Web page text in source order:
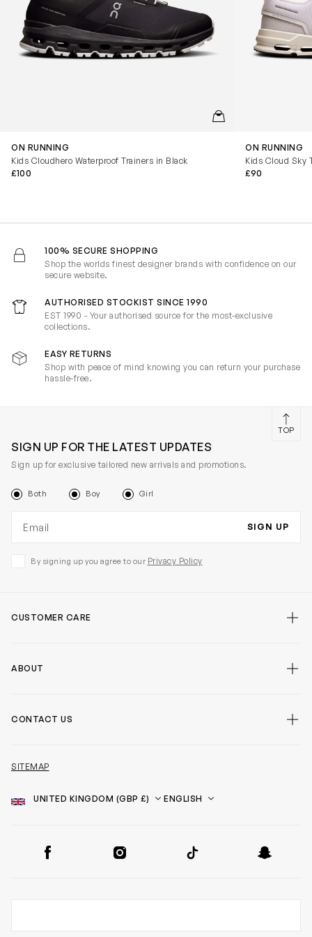
QUICKVIEW
ON RUNNING
Kids Cloudhero Waterproof Trainers in Black
£100
ON RUNNING
Kids Cloud Sky
£90
100% SECURE SHOPPING
Shop the worlds finest designer brands with confidence on our
secure website.
AUTHORISED STOCKIST SINCE 1990
EST 1990 - Your authorised source for the most-exclusive
collections.
EASY RETURNS
Shop with peace of mind knowing you can return your purchase
hassle-free.
SIGN UP FOR THE LATEST UPDATES
Sign up for exclusive tailored new arrivals and promotions.
Both Boy Girl
SIGN UP
By signing up you agree to our Privacy Policy
CUSTOMER CARE
ABOUT
CONTACT US
SITEMAP
Country
Language
Facebook Instagram TikTok Snapchat
TOP